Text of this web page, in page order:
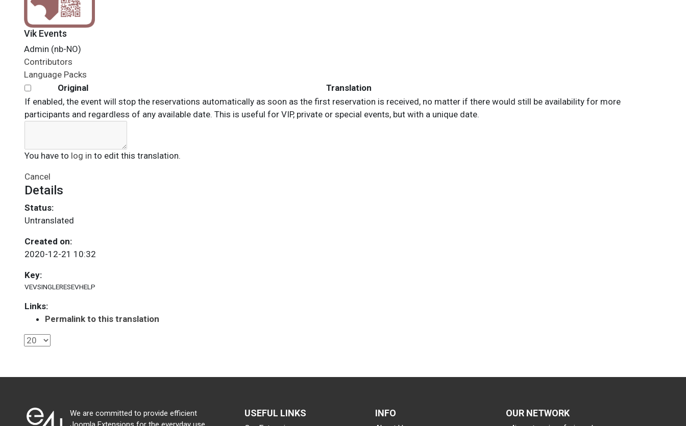
Vik Events
Admin (nb-NO)
Contributors
Language Packs
Original
Translation
If enabled, the event will stop the reservations automatically as soon as the first reservation is received, no matter if there would still be availability for more
participants and regardless of any available date. This is useful for VIP, private or special events, but with a unique date.
You have to log in to edit this translation.
Cancel
Details
Status:
Untranslated
Created on:
2020-12-21 10:32
Key:
VEVSINGLERESEVHELP
Links:
Permalink to this translation
We are committed to provide efficient
USEFUL LINKS INFO OUR NETWORK